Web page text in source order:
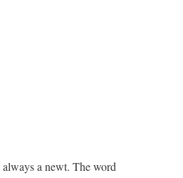
always a newt. The word